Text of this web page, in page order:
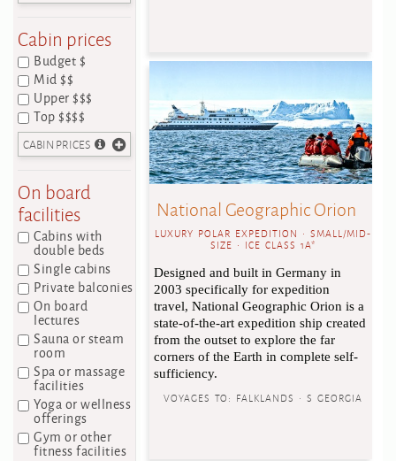
Cabin prices
Budget $
Mid $$
Upper $$$
Top $$$$
CABIN PRICES
On board
facilities
Cabins with
double beds
Single cabins
Private balconies
On board
lectures
Sauna or steam
room
Spa or massage
facilities
Yoga or wellness
offerings
Gym or other
fitness facilities
National Geographic Orion
LUXURY POLAR EXPEDITION • SMALL/MID-
SIZE • ICE CLASS 1A*
Designed and built in Germany in
2003 specifically for expedition
travel, National Geographic Orion is a
state-of-the-art expedition ship created
from the outset to explore the far
corners of the Earth in complete self-
sufficiency.
VOYAGES TO: FALKLANDS • S GEORGIA